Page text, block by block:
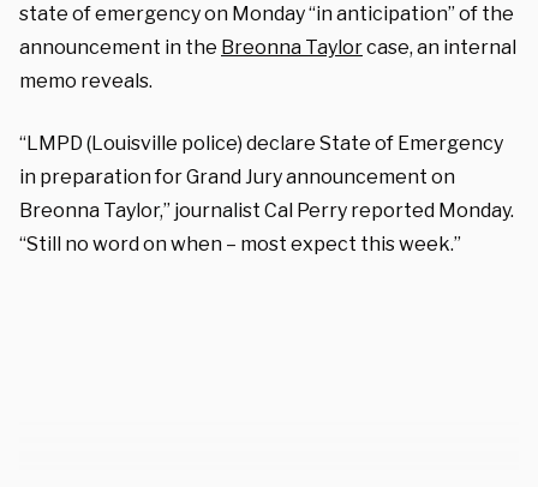
state of emergency on Monday “in anticipation” of the
announcement in the Breonna Taylorcase, an internal
memo reveals.
“LMPD (Louisville police) declare State of Emergency
in preparation for Grand Jury announcement on
Breonna Taylor,” journalist Cal Perry reported Monday.
“Still no word on when – most expect this week.”